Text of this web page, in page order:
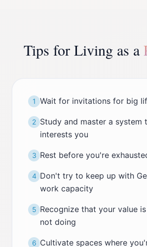
Tips for Living as a
1 Wait for invitations for big
2 Study and master a system
interests you
3 Rest before you're
4 Don't try to keep up with
work capacity
5 Recognize that your value
not doing
6 Cultivate spaces where